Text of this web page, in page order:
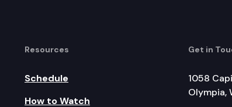
Resources
Schedule
How to Watch
Get in
1058
Olympia,